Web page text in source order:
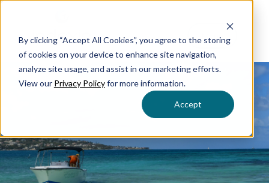
By clicking “Accept All Cookies”, you agree to the storing
of cookies on your device to enhance site navigation,
analyze site usage, and assist in our marketing efforts.
View our Privacy Policyfor more information.
Accept
Menu